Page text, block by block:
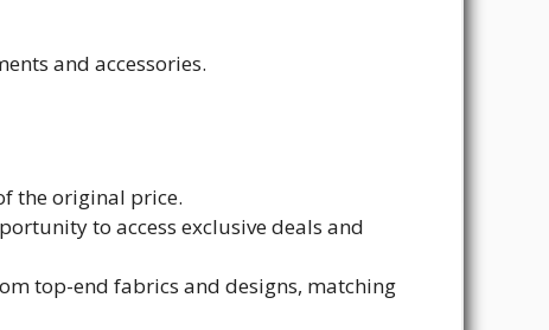
and accessories.
the original price.
to access exclusive deals and
top-end fabrics and designs, matching